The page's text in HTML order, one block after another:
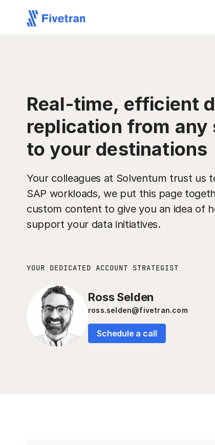
Real-time, efficient
replication from any
to your destinations
Your colleagues at Solventum trust us
SAP workloads, we put this page
custom content to give you an idea of
support your data initiatives.
YOUR DEDICATED ACCOUNT STRATEGIST
Ross Selden
ross.selden@fivetran.com
Schedule a call